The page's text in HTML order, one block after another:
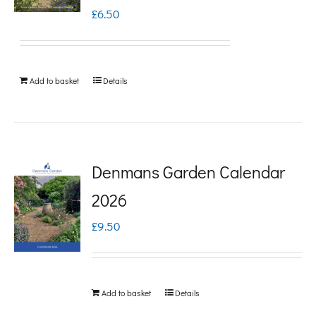
may
£6.50
Add to basket Details
Denmans Garden Calendar
2026
£9.50
Add to basket Details